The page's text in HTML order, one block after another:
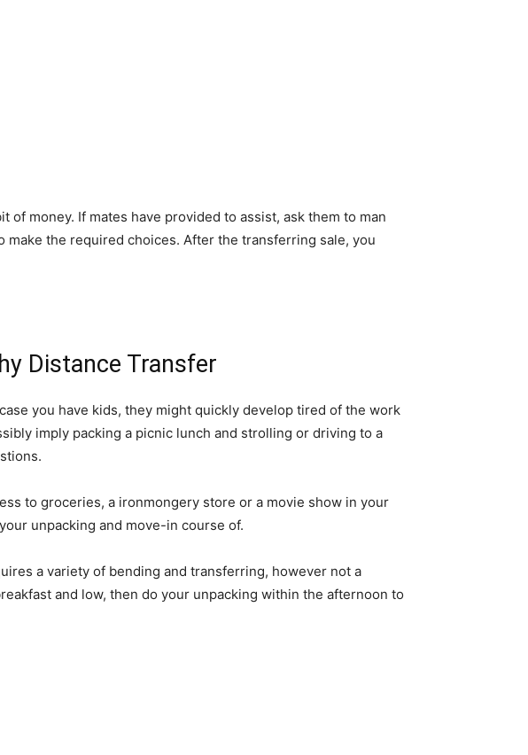
money. If mates have provided to assist, ask them to man
the required choices. After the transferring sale, you
Distance Transfer
you have kids, they might quickly develop tired of the work
imply packing a picnic lunch and strolling or driving to a
to groceries, a ironmongery store or a movie show in your
unpacking and move-in course of.
a variety of bending and transferring, however not a
and low, then do your unpacking within the afternoon to